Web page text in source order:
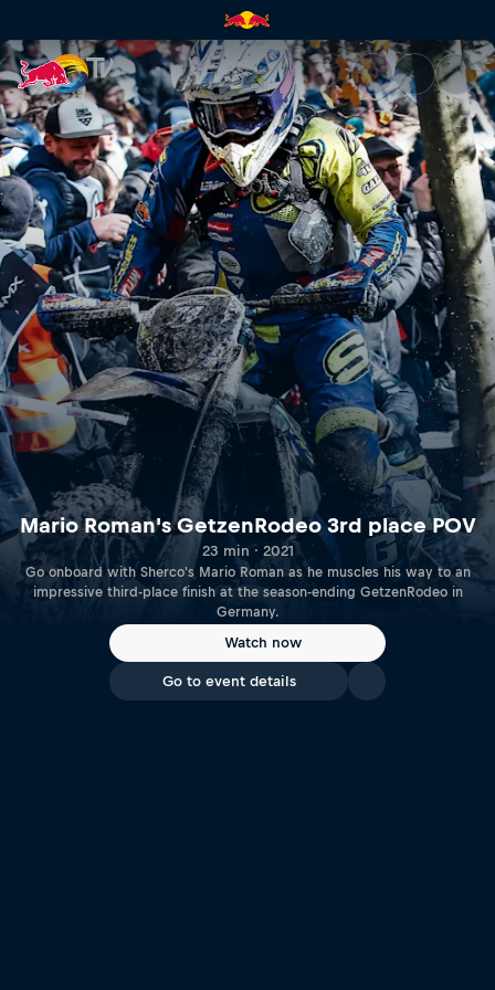
Mario Roman's
Mario Roman's GetzenRodeo 3rd place POV
23 min · 2021
Go onboard with Sherco's Mario Roman as he muscles his way to an
impressive third-place finish at the season-ending GetzenRodeo in
Germany.
Watch now
Go to event details